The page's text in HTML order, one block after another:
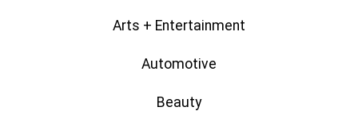
Arts + Entertainment
Automotive
Beauty